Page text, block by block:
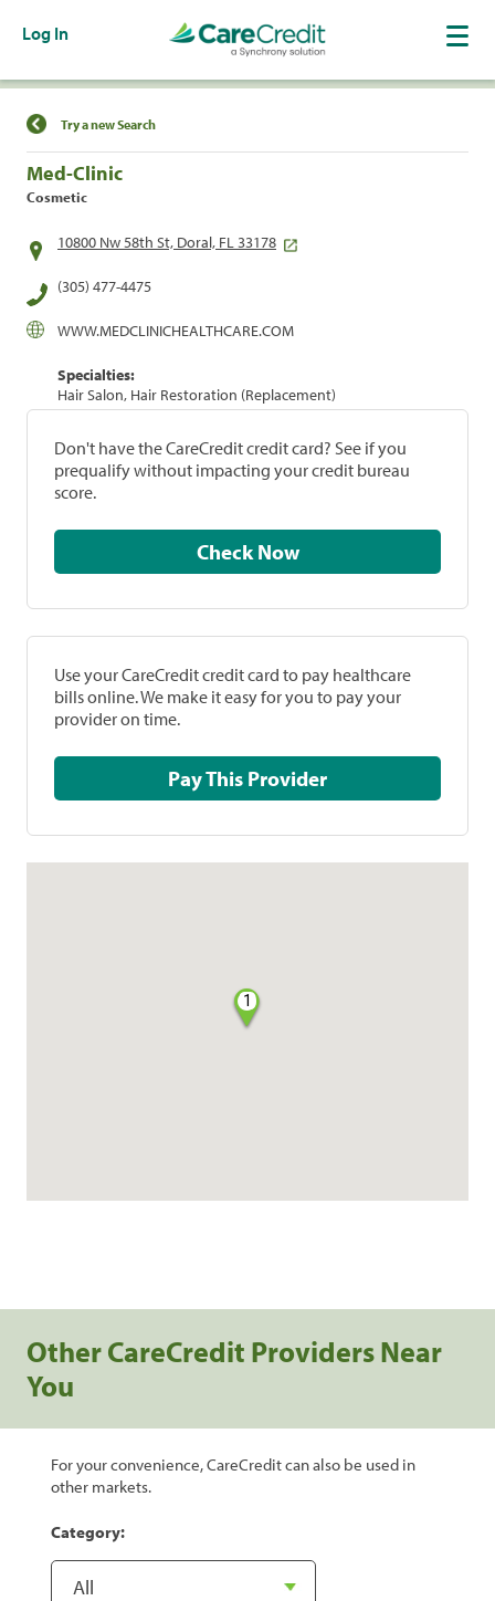
Log In
Find a Location
Try a new Search
Med-Clinic
Cosmetic
10800 Nw 58th St, Doral, FL 33178
(305) 477-4475
WWW.MEDCLINICHEALTHCARE.COM
Specialties:
Hair Salon, Hair Restoration (Replacement)
Don't have the CareCredit credit card? See if you
prequalify without impacting your credit bureau
score.
Check Now
Use your CareCredit credit card to pay healthcare
bills online. We make it easy for you to pay your
provider on time.
Pay This Provider
1
Other CareCredit Providers Near
You
For your convenience, CareCredit can also be used in
other markets.
Category: